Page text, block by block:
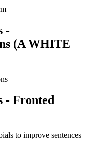
-
(A WHITE
- Fronted
to improve sentences